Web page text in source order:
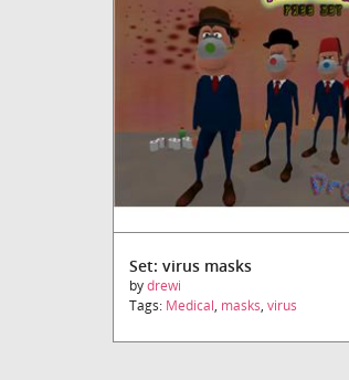
Set: virus masks
bydrewi
Tags: Medical, masks, virus